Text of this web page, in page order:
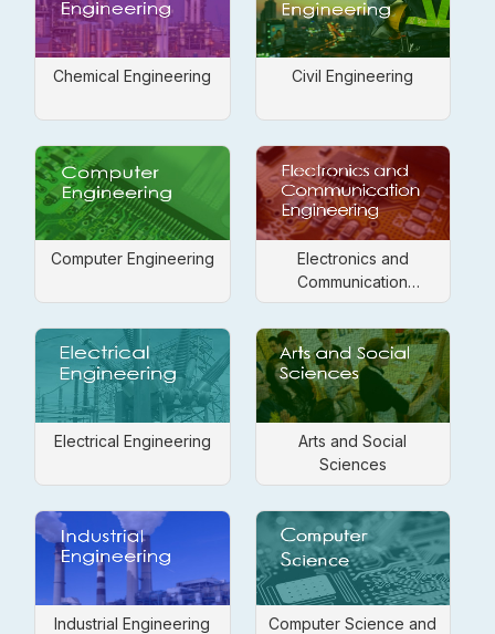
Chemical Engineering Civil Engineering
Computer Engineering
Electronics and
Communication
Engineering
Electrical Engineering
Arts and Social
Sciences
Industrial Engineering
Computer Science and